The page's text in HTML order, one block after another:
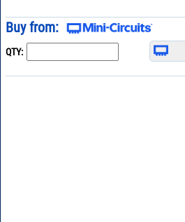
Buy from:
QTY: